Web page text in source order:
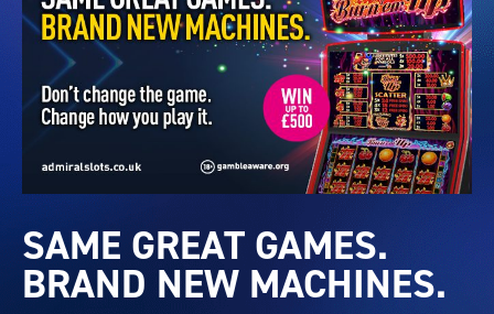
27384
KASCADA
Landing
Page
660x396
SAME GREAT GAMES.
BRAND NEW MACHINES.